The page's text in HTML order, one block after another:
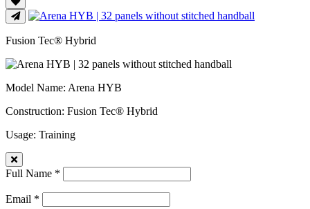
Fusion Tec® Hybrid
Model Name: Arena HYB
Construction: Fusion Tec® Hybrid
Usage: Training
Full Name *
Email *